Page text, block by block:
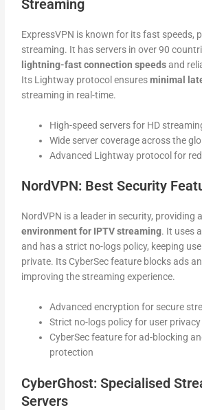
Streaming
ExpressVPN is known for its fast speeds,
streaming. It has servers in over 90
lightning-fast connection speedsand
Its Lightway protocol ensuresminimal
streaming in real-time.
High-speed servers for HD
Wide server coverage across the
Advanced Lightway protocol for
NordVPN: Best Security
NordVPN is a leader in security, providing
environment for IPTV streaming. It uses
and has a strict no-logs policy, keeping
private. Its CyberSec feature blocks ads
improving the streaming experience.
Advanced encryption for secure
Strict no-logs policy for user privacy
CyberSec feature for ad-blocking
protection
CyberGhost: Specialised
Servers